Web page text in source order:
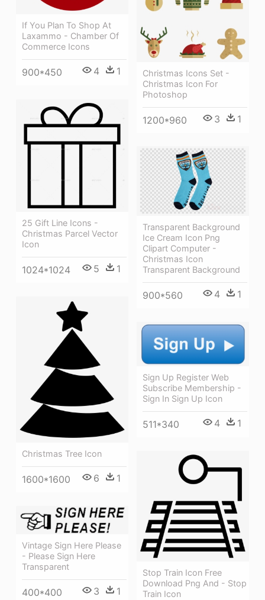
If You Plan To Shop At
Laxammo - Chamber Of
Commerce Icons
900*450 4 1
Christmas Icons Set -
Christmas Icon For
Photoshop
1200*960 3 1
25 Gift Line Icons -
Christmas Parcel Vector
Icon
1024*1024 5 1
Transparent Background
Ice Cream Icon Png
Clipart Computer -
Christmas Icon
Transparent Background
900*560 4 1
Christmas Tree Icon
1600*1600 6 1
Sign Up Register Web
Subscribe Membership -
Sign In Sign Up Icon
511*340 4 1
Stop Train Icon Free
Download Png And - Stop
Train Icon
Vintage Sign Here Please
- Please Sign Here
Transparent
400*400 3 1